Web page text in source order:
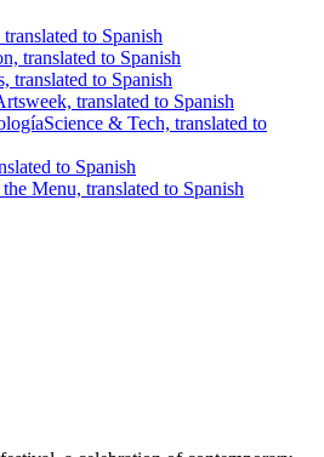
to Spanish
translated to Spanish
translated to Spanish
translated to Spanish
Science & Tech, translated to
to Spanish
Menu, translated to Spanish